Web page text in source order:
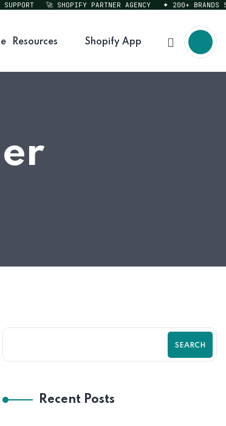
🚀 SHOPIFY PARTNER AGENCY ✦ 200+ BRANDS
Resources Shopify App
SEARCH
Recent Posts